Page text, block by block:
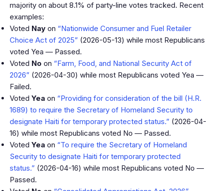
majority on about 8.1% of party-line votes tracked. Recent
examples:
Voted Nay on “Nationwide Consumer and Fuel Retailer
Choice Act of 2025” (2026-05-13) while most Republicans
voted Yea — Passed.
Voted No on “Farm, Food, and National Security Act of
2026” (2026-04-30) while most Republicans voted Yea —
Failed.
Voted Yea on “Providing for consideration of the bill (H.R.
1689) to require the Secretary of Homeland Security to
designate Haiti for temporary protected status.” (2026-04-
16) while most Republicans voted No — Passed.
Voted Yea on “To require the Secretary of Homeland
Security to designate Haiti for temporary protected
status.” (2026-04-16) while most Republicans voted No —
Passed.